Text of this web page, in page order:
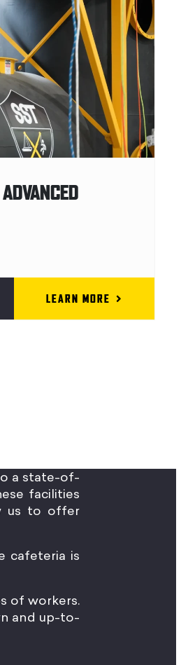
LEARN MORE
a state-of-
facilities
us to offer
cafeteria is
of workers.
and up-to-